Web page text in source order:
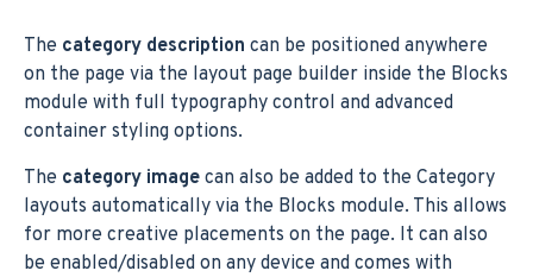
The category description can be positioned anywhere
on the page via the layout page builder inside the Blocks
module with full typography control and advanced
container styling options.
The category image can also be added to the Category
layouts automatically via the Blocks module. This allows
for more creative placements on the page. It can also
be enabled/disabled on any device and comes with